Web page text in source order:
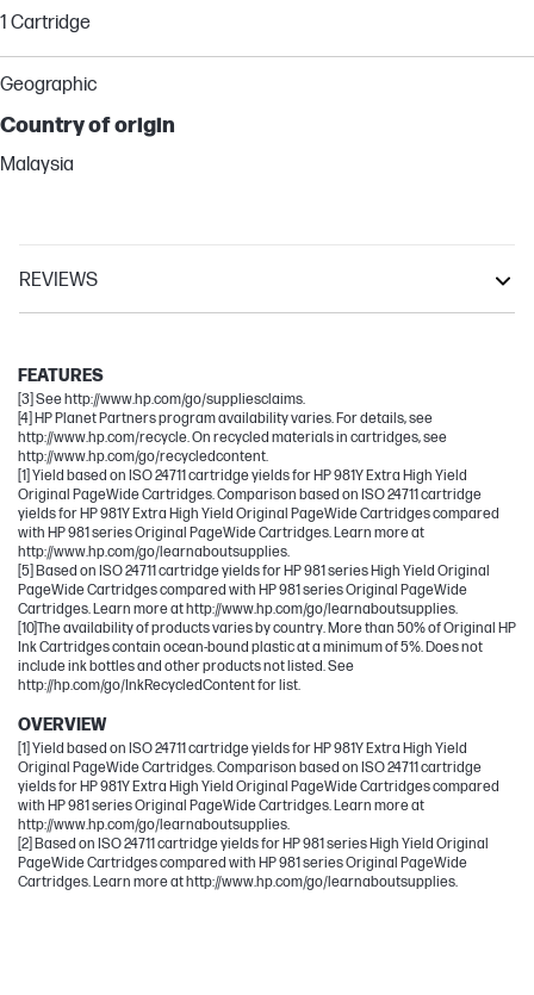
1 Cartridge
Geographic
Country of origin
Malaysia
REVIEWS
PageWide
FEATURES
[3] See http://www.hp.com/go/suppliesclaims.
[4] HP Planet Partners program availability varies. For details, see
http://www.hp.com/recycle. On recycled materials in cartridges, see
http://www.hp.com/go/recycledcontent.
[1] Yield based on ISO 24711 cartridge yields for HP 981Y Extra High Yield
Original PageWide Cartridges. Comparison based on ISO 24711 cartridge
yields for HP 981Y Extra High Yield Original PageWide Cartridges compared
with HP 981 series Original PageWide Cartridges. Learn more at
http://www.hp.com/go/learnaboutsupplies.
[5] Based on ISO 24711 cartridge yields for HP 981 series High Yield Original
PageWide Cartridges compared with HP 981 series Original PageWide
Cartridges. Learn more at http://www.hp.com/go/learnaboutsupplies.
[10]The availability of products varies by country. More than 50% of Original HP
Ink Cartridges contain ocean-bound plastic at a minimum of 5%. Does not
include ink bottles and other products not listed. See
http://hp.com/go/InkRecycledContent for list.
OVERVIEW
[1] Yield based on ISO 24711 cartridge yields for HP 981Y Extra High Yield
Original PageWide Cartridges. Comparison based on ISO 24711 cartridge
yields for HP 981Y Extra High Yield Original PageWide Cartridges compared
with HP 981 series Original PageWide Cartridges. Learn more at
http://www.hp.com/go/learnaboutsupplies.
[2] Based on ISO 24711 cartridge yields for HP 981 series High Yield Original
PageWide Cartridges compared with HP 981 series Original PageWide
Cartridges. Learn more at http://www.hp.com/go/learnaboutsupplies.